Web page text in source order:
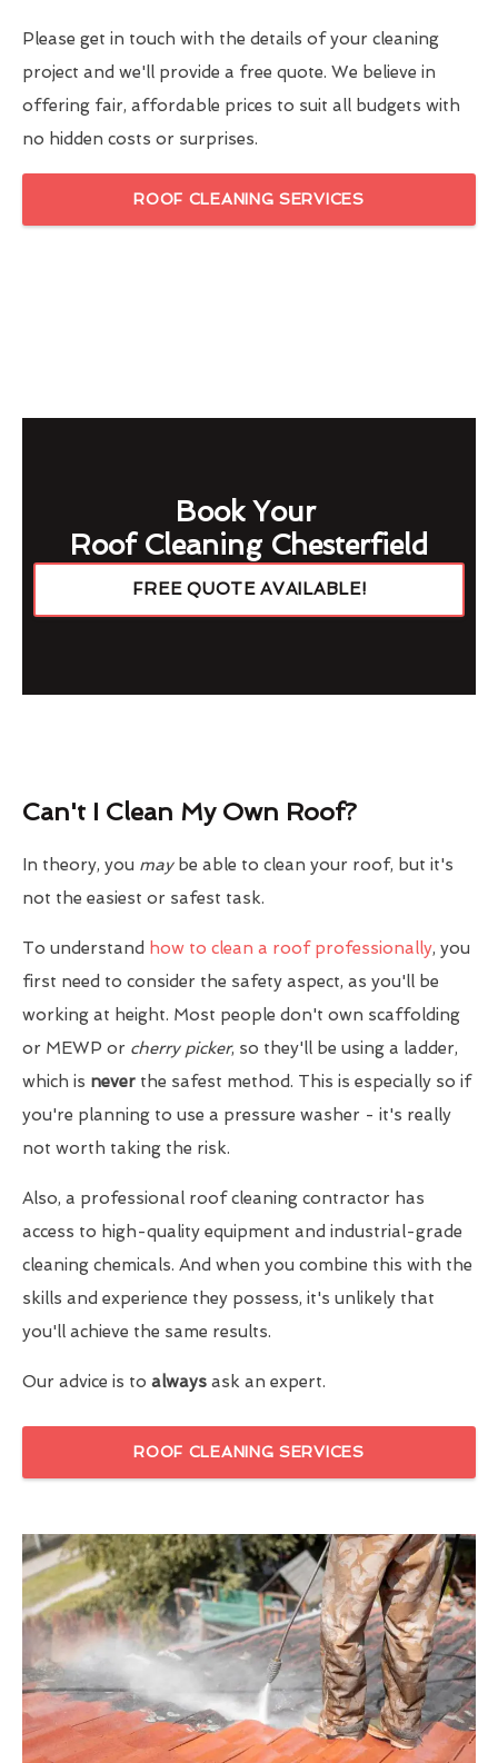
Please get in touch with the details of your cleaning
project and we'll provide a free quote. We believe in
offering fair, affordable prices to suit all budgets with
no hidden costs or surprises.
ROOF CLEANING SERVICES
Book Your
Roof Cleaning Chesterfield
FREE QUOTE AVAILABLE!
Can't I Clean My Own Roof?
In theory, you maybe able to clean your roof, but it's
not the easiest or safest task.
To understand how to clean a roof professionally, you
first need to consider the safety aspect, as you'll be
working at height. Most people don't own scaffolding
or MEWP or cherry picker, so they'll be using a ladder,
which is never the safest method. This is especially so if
you're planning to use a pressure washer - it's really
not worth taking the risk.
Also, a professional roof cleaning contractor has
access to high-quality equipment and industrial-grade
cleaning chemicals. And when you combine this with the
skills and experience they possess, it's unlikely that
you'll achieve the same results.
Our advice is to always ask an expert.
ROOF CLEANING SERVICES